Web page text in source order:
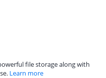
file storage along with
Learn more